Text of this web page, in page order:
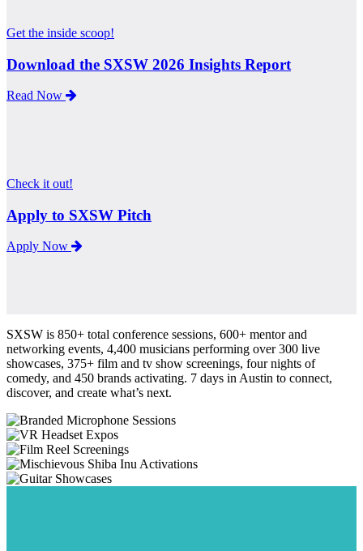
Get the inside scoop!
Download the SXSW 2026 Insights Report
Read Now
Check it out!
Apply to SXSW Pitch
Apply Now
SXSW is 850+ total conference sessions, 600+ mentor and
networking events, 4,400 musicians performing over 300 live
showcases, 375+ film and tv show screenings, four nights of
comedy, and 450 brands activating. 7 days in Austin to connect,
discover, and create what’s next.
Sessions
Expos
Screenings
Activations
Showcases